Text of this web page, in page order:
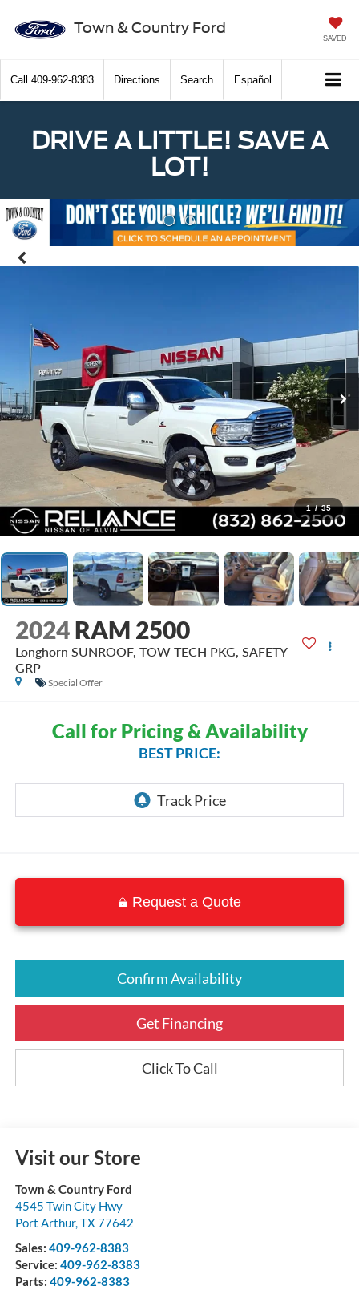
Town & Country Ford
SAVED
Call 409-962-8383 Directions Search Español
DRIVE A LITTLE! SAVE A
LOT!
Previous
1 / 35
2024 RAM 2500
Longhorn SUNROOF, TOW TECH PKG, SAFETY
GRP
Special Offer
Call for Pricing & Availability
BEST PRICE:
Request a Quote
Confirm Availability
Get Financing
Click To Call
Visit our Store
Town & Country Ford
4545 Twin City Hwy
Port Arthur,TX77642
Sales: 409-962-8383
Service: 409-962-8383
Parts: 409-962-8383